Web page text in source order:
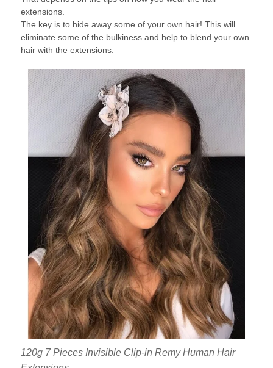
extensions.
The key is to hide away some of your own hair! This will
eliminate some of the bulkiness and help to blend your own
hair with the extensions.
120g 7 Pieces Invisible Clip-in Remy Human Hair